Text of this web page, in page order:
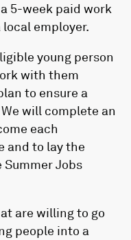
5-week paid work
employer.
young person
with them
to ensure a
will complete an
each
and to lay the
Jobs
are willing to go
people into a